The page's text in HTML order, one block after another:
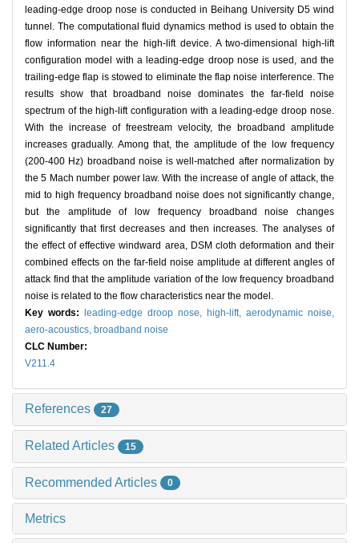
leading-edge droop nose is conducted in Beihang University D5 wind
tunnel. The computational fluid dynamics method is used to obtain the
flow information near the high-lift device. A two-dimensional high-lift
configuration model with a leading-edge droop nose is used, and the
trailing-edge flap is stowed to eliminate the flap noise interference. The
results show that broadband noise dominates the far-field noise
spectrum of the high-lift configuration with a leading-edge droop nose.
With the increase of freestream velocity, the broadband amplitude
increases gradually. Among that, the amplitude of the low frequency
(200-400 Hz) broadband noise is well-matched after normalization by
the 5 Mach number power law. With the increase of angle of attack, the
mid to high frequency broadband noise does not significantly change,
but the amplitude of low frequency broadband noise changes
significantly that first decreases and then increases. The analyses of
the effect of effective windward area, DSM cloth deformation and their
combined effects on the far-field noise amplitude at different angles of
attack find that the amplitude variation of the low frequency broadband
noise is related to the flow characteristics near the model.
Key words:
leading-edge droop nose, high-lift, aerodynamic noise,
aero-acoustics, broadband noise
CLC Number:
V211.4
References 27
Related Articles 15
Recommended Articles 0
Metrics